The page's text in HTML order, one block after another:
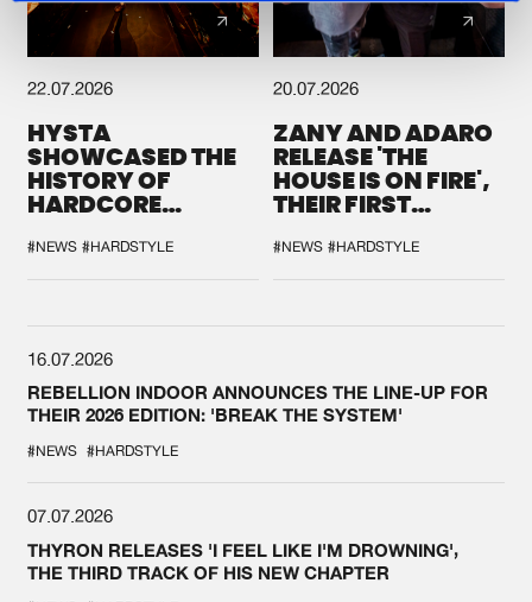
22.07.2026
HYSTA
SHOWCASED THE
HISTORY OF
HARDCORE
SPOTLIGHT AT
DEFQON.1
#NEWS #HARDSTYLE
20.07.2026
ZANY AND ADARO
RELEASE 'THE
HOUSE IS ON FIRE',
THEIR FIRST
#NEWS #HARDSTYLE
16.07.2026
REBELLION INDOOR ANNOUNCES THE LINE-UP FOR
THEIR 2026 EDITION: 'BREAK THE SYSTEM'
#NEWS #HARDSTYLE
07.07.2026
THYRON RELEASES 'I FEEL LIKE I'M DROWNING',
THE THIRD TRACK OF HIS NEW CHAPTER